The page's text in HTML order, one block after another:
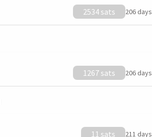
2534 sats 206
1267 sats 206
11 sats 211